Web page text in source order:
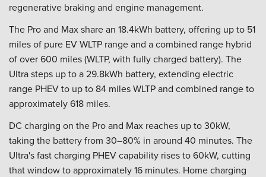
regenerative braking and engine management.
The Pro and Max share an 18.4kWh battery, offering up to 51
miles of pure EV WLTP range and a combined range hybrid
of over 600 miles (WLTP, with fully charged battery). The
Ultra steps up to a 29.8kWh battery, extending electric
range PHEV to up to 84 miles WLTP and combined range to
approximately 618 miles.
DC charging on the Pro and Max reaches up to 30kW,
taking the battery from 30–80% in around 40 minutes. The
Ultra's fast charging PHEV capability rises to 60kW, cutting
that window to approximately 16 minutes. Home charging